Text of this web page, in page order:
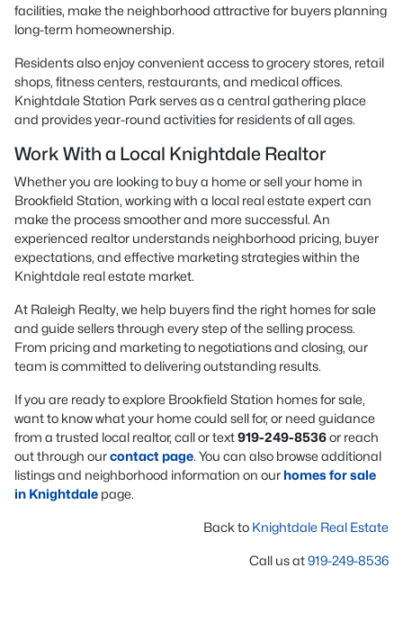
facilities, make the neighborhood attractive for buyers planning
long-term homeownership.
Residents also enjoy convenient access to grocery stores, retail
shops, fitness centers, restaurants, and medical offices.
Knightdale Station Park serves as a central gathering place
and provides year-round activities for residents of all ages.
Work With a Local Knightdale Realtor
Whether you are looking to buy a home or sell your home in
Brookfield Station, working with a local real estate expert can
make the process smoother and more successful. An
experienced realtor understands neighborhood pricing, buyer
expectations, and effective marketing strategies within the
Knightdale real estate market.
At Raleigh Realty, we help buyers find the right homes for sale
and guide sellers through every step of the selling process.
From pricing and marketing to negotiations and closing, our
team is committed to delivering outstanding results.
If you are ready to explore Brookfield Station homes for sale,
want to know what your home could sell for, or need guidance
from a trusted local realtor, call or text919-249-8536or reach
out through ourcontact page. You can also browse additional
listings and neighborhood information on ourhomes for sale
in Knightdale page.
Back to Knightdale Real Estate
Call us at919-249-8536